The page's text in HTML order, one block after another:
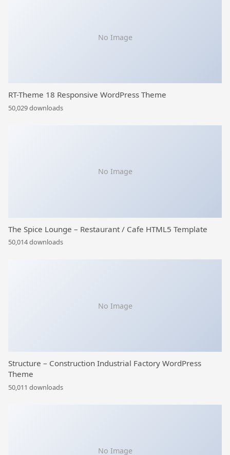
No Image
RT-Theme 18 Responsive WordPress Theme
50,029 downloads
No Image
The Spice Lounge – Restaurant / Cafe HTML5 Template
50,014 downloads
No Image
Structure – Construction Industrial Factory WordPress
Theme
50,011 downloads
No Image